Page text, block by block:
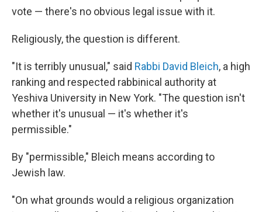
vote — there's no obvious legal issue with it.
Religiously, the question is different.
"It is terribly unusual," said Rabbi David Bleich, a high
ranking and respected rabbinical authority at
Yeshiva University in New York. "The question isn't
whether it's unusual — it's whether it's
permissible."
By "permissible," Bleich means according to
Jewish law.
"On what grounds would a religious organization